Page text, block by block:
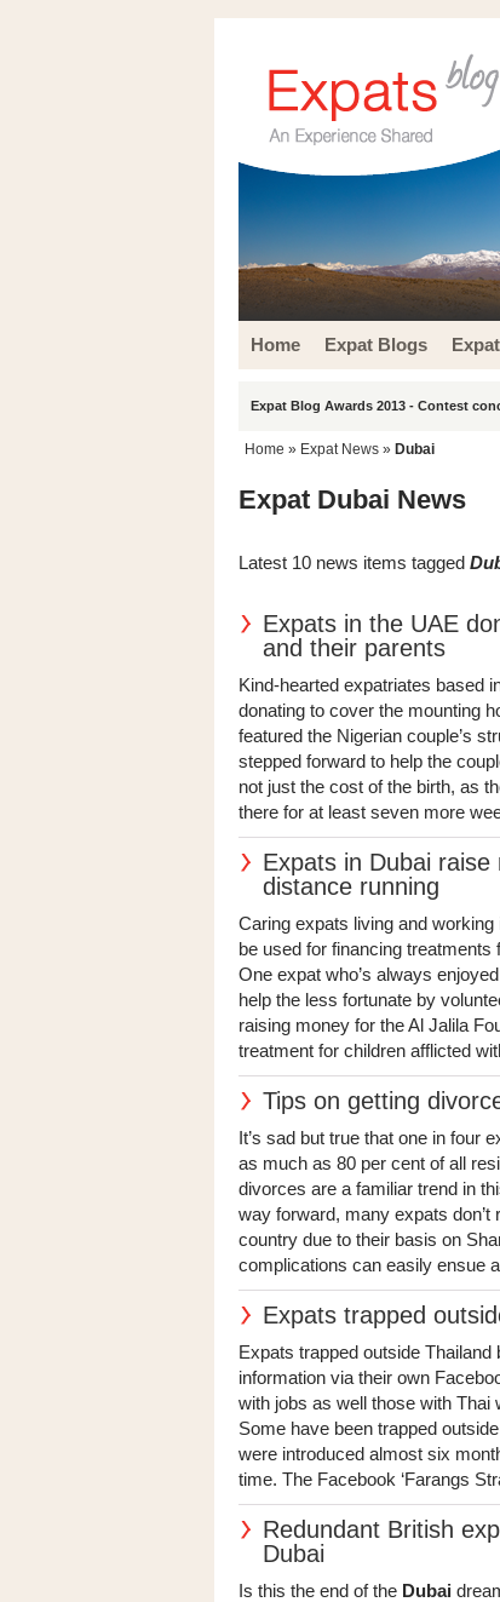
Home Expat Blogs
Expat Blog Awards 2013 - Contest
Home » Expat News » Dubai
Expat Dubai News
Latest 10 news items tagged
Expats in the UAE
and their parents
Kind-hearted expatriates based
donating to cover the mounting
featured the Nigerian couple’s
stepped forward to help the
not just the cost of the birth, as
there for at least seven more
Expats in Dubai
distance running
Caring expats living and working
be used for financing treatments
One expat who’s always
help the less fortunate by
raising money for the Al Jalila
treatment for children afflicted
Tips on getting
It’s sad but true that one in four
as much as 80 per cent of all
divorces are a familiar trend in
way forward, many expats don’t
country due to their basis on
complications can easily ensue
Expats trapped
Expats trapped outside
information via their own
with jobs as well those with Thai
Some have been trapped
were introduced almost six
time. The Facebook ‘Farangs
Redundant British
Dubai
Is this the end of the Dubai